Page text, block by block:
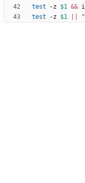
test -z $1 &&
test -z $1 "